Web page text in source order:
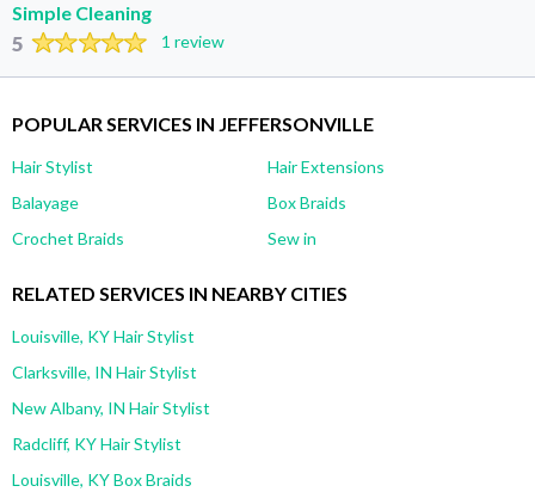
Simple Cleaning
5 1 review
POPULAR SERVICES IN JEFFERSONVILLE
Hair Stylist
Hair Extensions
Balayage
Box Braids
Crochet Braids
Sew in
RELATED SERVICES IN NEARBY CITIES
Louisville, KY Hair Stylist
Clarksville, IN Hair Stylist
New Albany, IN Hair Stylist
Radcliff, KY Hair Stylist
Louisville, KY Box Braids